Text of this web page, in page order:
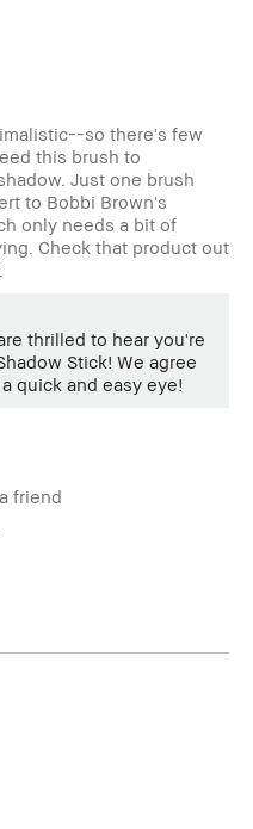
so there's few
this brush to
Just one brush
to Bobbi Brown's
only needs a bit of
Check that product out
thrilled to hear you're
Stick! We agree
quick and easy eye!
friend